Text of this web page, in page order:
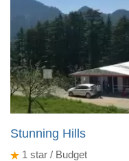
Stunning Hills
1 star / Budget